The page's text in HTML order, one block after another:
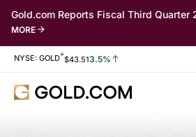
Gold.com Reports Fiscal Third Quarter
MORE
Stock Information
NYSE: GOLD*$43.513.5%